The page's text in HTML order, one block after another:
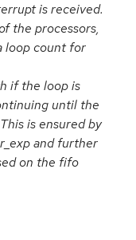
is received.
the processors,
loop count for
if the loop is
until the
is ensured by
and further
on the fifo